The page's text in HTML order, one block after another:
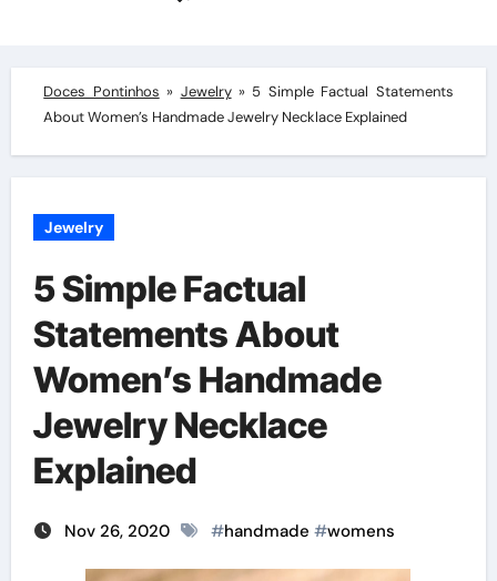
Doces Pontinhos » Jewelry» 5 Simple Factual Statements
About Women’s Handmade Jewelry Necklace Explained
Jewelry
5 Simple Factual
Statements About
Women’s Handmade
Jewelry Necklace
Explained
Nov 26, 2020 #handmade #womens